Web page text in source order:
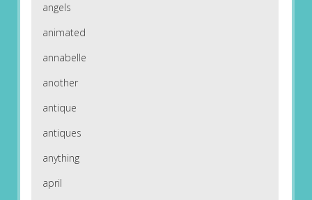
angels
animated
annabelle
another
antique
antiques
anything
april